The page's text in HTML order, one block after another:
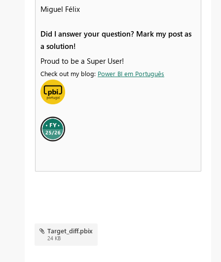
Miguel Félix
Did I answer your question? Mark my post as
a solution!
Proud to be a Super User!
Check out my blog: Power BI em Português
Target_diff.pbix
24 KB